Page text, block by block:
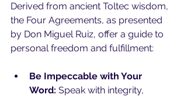
Derived from ancient Toltec wisdom,
the Four Agreements, as presented
by Don Miguel Ruiz, offer a guide to
personal freedom and fulfillment:
Be Impeccable with Your
Word: Speak with integrity,